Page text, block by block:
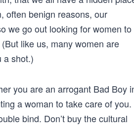
often benign reasons, our
we go out looking for women to
like us, many women are
a shot.)
you are an arrogant Bad Boy
a woman to take care of you.
bind. Don’t buy the cultural